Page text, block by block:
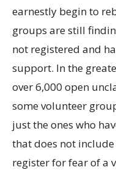
earnestly begin to
groups are still
not registered and
support. In the
over 6,000 open
some volunteer
just the ones who
that does not
register for fear of a